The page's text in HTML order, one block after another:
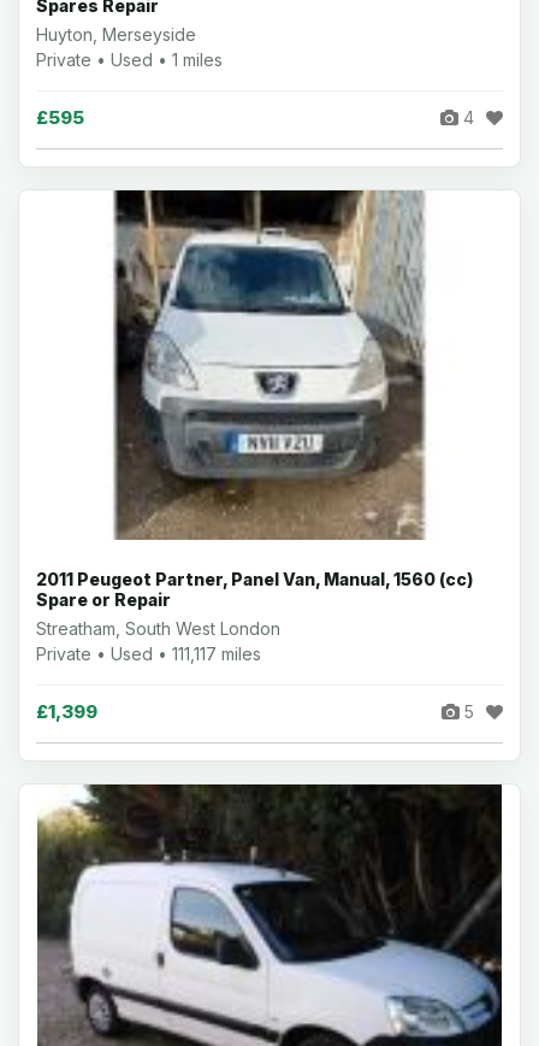
Spares Repair
Huyton, Merseyside
Private • Used • 1 miles
£595 4
2011 Peugeot Partner, Panel Van, Manual, 1560 (cc)
Spare or Repair
Streatham, South West London
Private • Used • 111,117 miles
£1,399 5